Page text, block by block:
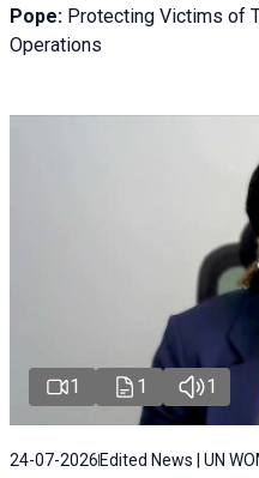
Pope: Protecting Victims of
Operations
1 1 1
24-07-2026 Edited News | UN